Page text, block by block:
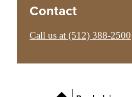
Contact
Call us at (512) 388-2500